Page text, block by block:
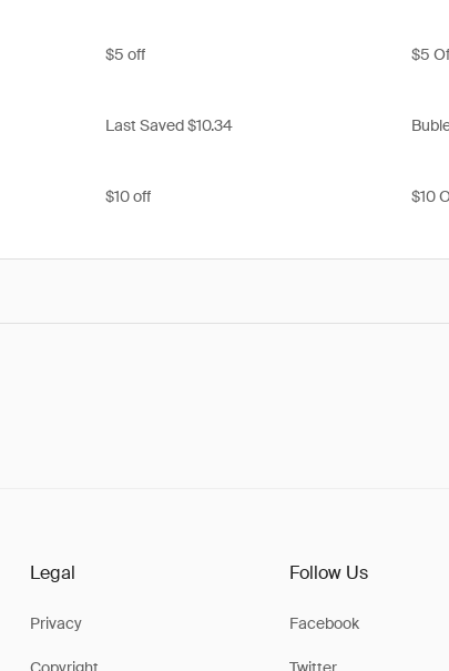
$5 off $5
Last Saved $10.34
$10 off $10
Legal
Privacy
Follow Us
Facebook